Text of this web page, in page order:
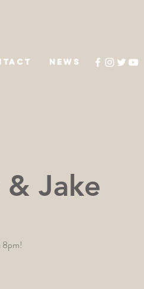
NEWS
& Jake
8pm!